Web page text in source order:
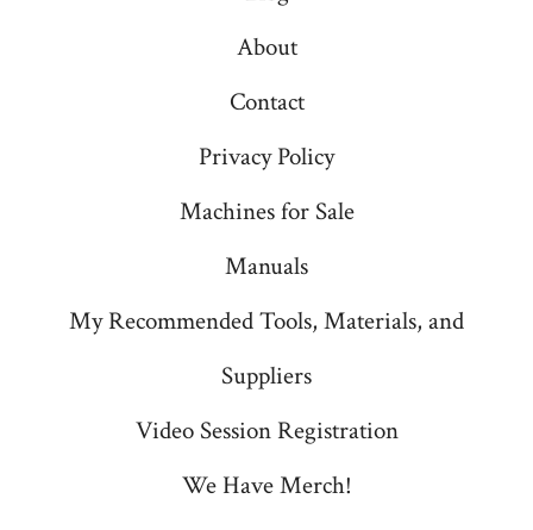
About
Contact
Privacy Policy
Machines for Sale
Manuals
My Recommended Tools, Materials, and
Suppliers
Video Session Registration
We Have Merch!